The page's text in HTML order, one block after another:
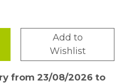
Code.- Chapter 05: A Parting
Add to
Wishlist
from 23/08/2026 to